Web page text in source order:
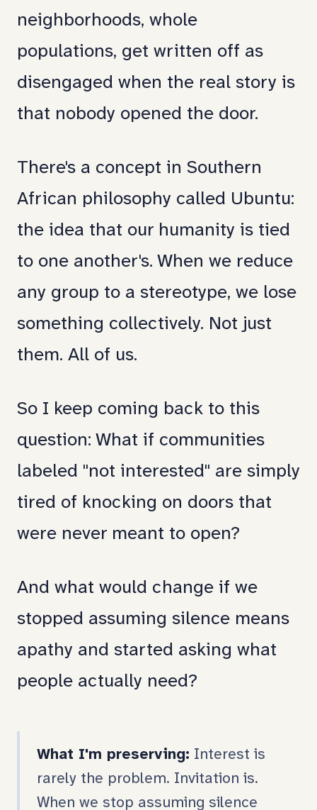
neighborhoods, whole
populations, get written off as
disengaged when the real story is
that nobody opened the door.
There's a concept in Southern
African philosophy called Ubuntu:
the idea that our humanity is tied
to one another's. When we reduce
any group to a stereotype, we lose
something collectively. Not just
them. All of us.
So I keep coming back to this
question: What if communities
labeled "not interested" are simply
tired of knocking on doors that
were never meant to open?
And what would change if we
stopped assuming silence means
apathy and started asking what
people actually need?
What I'm preserving: Interest is
rarely the problem. Invitation is.
When we stop assuming silence